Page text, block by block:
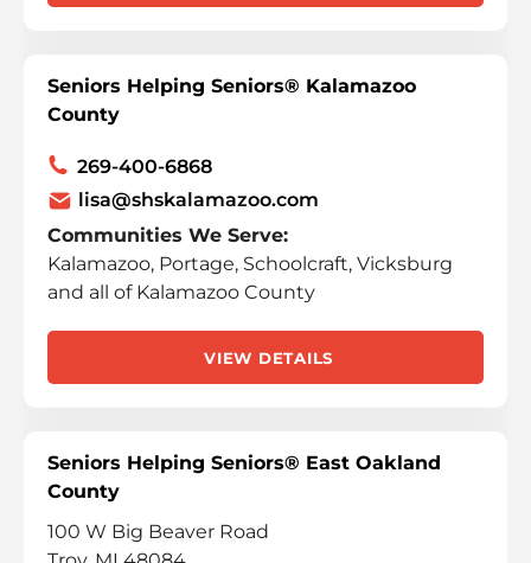
Seniors Helping Seniors® Kalamazoo
County
269-400-6868
lisa@shskalamazoo.com
Communities We Serve:
Kalamazoo, Portage, Schoolcraft, Vicksburg
and all of Kalamazoo County
VIEW DETAILS
Seniors Helping Seniors® East Oakland
County
100 W Big Beaver Road